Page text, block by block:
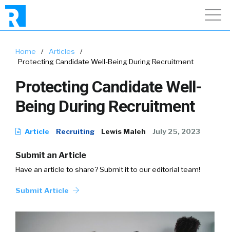
Home / Articles
/
Protecting Candidate Well-Being During Recruitment
Protecting Candidate Well-
Being During Recruitment
Article Recruiting Lewis Maleh July 25, 2023
Submit an Article
Have an article to share? Submit it to our editorial team!
Submit Article